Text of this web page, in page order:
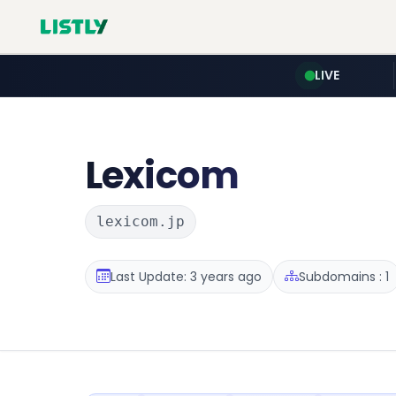
LIVE
Lexicom
lexicom.jp
Last Update: 3 years ago Subdomains : 1